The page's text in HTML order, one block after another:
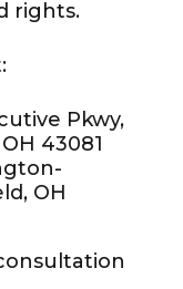
rights.
Pkwy,
43081
OH